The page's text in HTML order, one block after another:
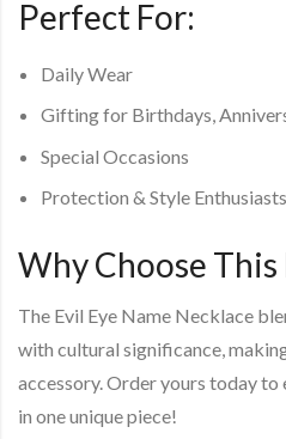
Perfect For:
Daily Wear
Gifting for Birthdays,
Special Occasions
Protection & Style Enthusiasts
Why Choose This
The Evil Eye Name Necklace
with cultural significance,
accessory. Order yours today
in one unique piece!